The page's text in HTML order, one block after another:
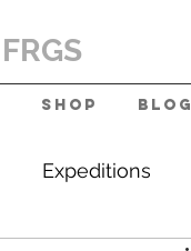
FRGS
Shop Blog
Expeditions